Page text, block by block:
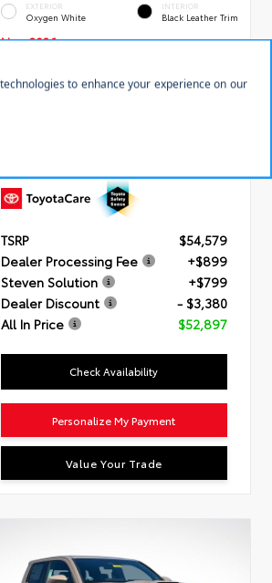
EXTERIOR
Oxygen White
INTERIOR
Black Leather Trim
New 2026
VIN:JTDACAAJ3T3049477 Stock:28565
TSRP
$54,579
Dealer Processing Fee
+$899
Steven Solution
+$799
Dealer Discount
- $3,380
All In Price
$52,897
Check Availability
Personalize My Payment
Value Your Trade